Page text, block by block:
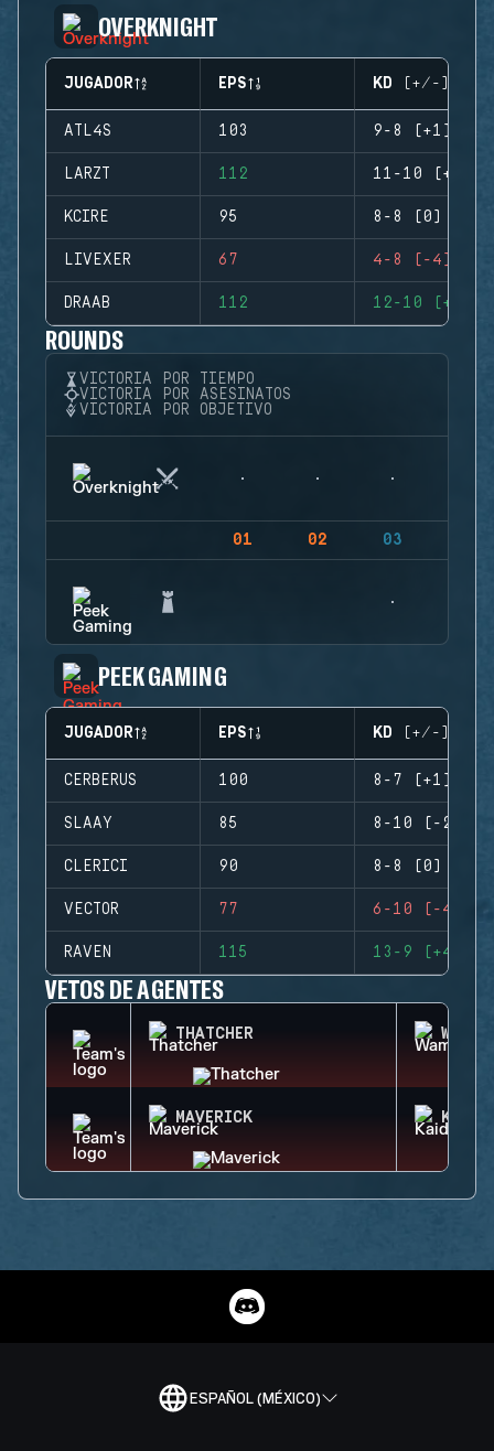
OVERKNIGHT
JUGADOR EPS KD (+/-)
ATL4S 103 9-8 (+1)
LARZT 112 11-10 (+1)
KCIRE 95 8-8 (0)
LIVEXER 67 4-8 (-4)
DRAAB 112 12-10 (+2)
ROUNDS
VICTORIA POR TIEMPO
VICTORIA POR ASESINATOS
VICTORIA POR OBJETIVO
01 02 03
PEEK GAMING
JUGADOR EPS KD (+/-)
CERBERUS 100 8-7 (+1)
SLAAY 85 8-10 (-2)
CLERICI 90 8-8 (0)
VECTOR 77 6-10 (-4)
RAVEN 115 13-9 (+4)
VETOS DE AGENTES
THATCHER WAMAI
MAVERICK KAID
ESPAÑOL (MÉXICO)